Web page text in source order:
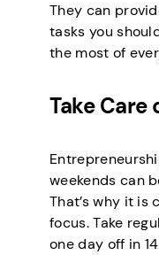
They can
tasks you
the most of
Take Care
weekends can
That’s why it is
focus. Take
one day off in